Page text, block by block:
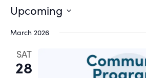
Upcoming
date.
March 2026
SAT
28